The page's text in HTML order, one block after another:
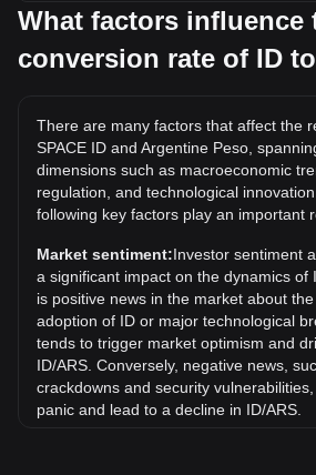
will cost around 213.64ARS.
What is the highest price of ID/ARS
current all-time high.
What is the price trend of in ARS?
Over the past 7 days, the exchange
has gone up by 1.62%. Over the last
rate of SPACE ID (ID) has gone down
Argentine Peso (ARS).
What factors influence
conversion rate of ID
There are many factors that affect the
SPACE ID and Argentine Peso,
dimensions such as macroeconomic
regulation, and technological
following key factors play an important
Market sentiment:Investor sentiment
a significant impact on the dynamics of
is positive news in the market about
adoption of ID or major technological
tends to trigger market optimism and
ID/ARS. Conversely, negative news,
crackdowns and security
panic and lead to a decline in ID/ARS.